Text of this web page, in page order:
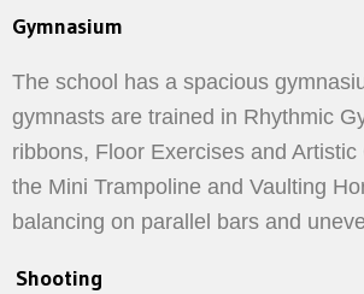
Gymnasium
The school has a spacious
gymnasts are trained in Rhythmic
ribbons, Floor Exercises and Artistic
the Mini Trampoline and Vaulting
balancing on parallel bars and
Shooting